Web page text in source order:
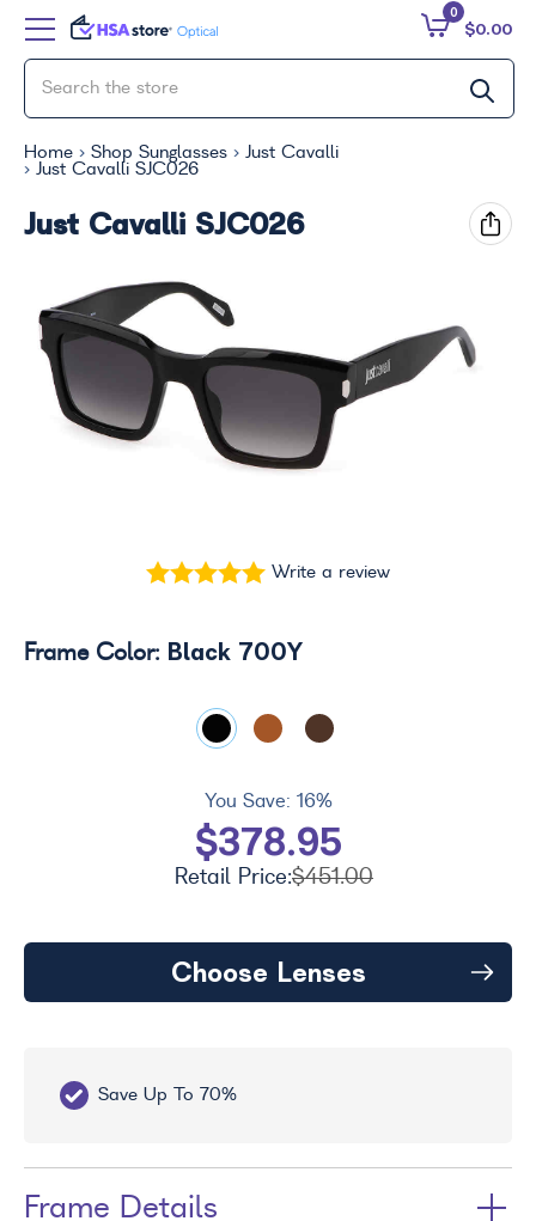
$0.00
0
Home Shop Sunglasses
Just Cavalli
Just Cavalli SJC026
Just Cavalli SJC026
Write a review
You Save: 16%
$378.95
Retail Price:$451.00
Frame Color: Black 700Y
Choose Lenses
Save Up To 70%
Frame Details